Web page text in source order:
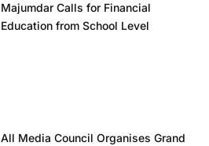
Majumdar Calls for Financial
Education from School Level
All Media Council Organises Grand